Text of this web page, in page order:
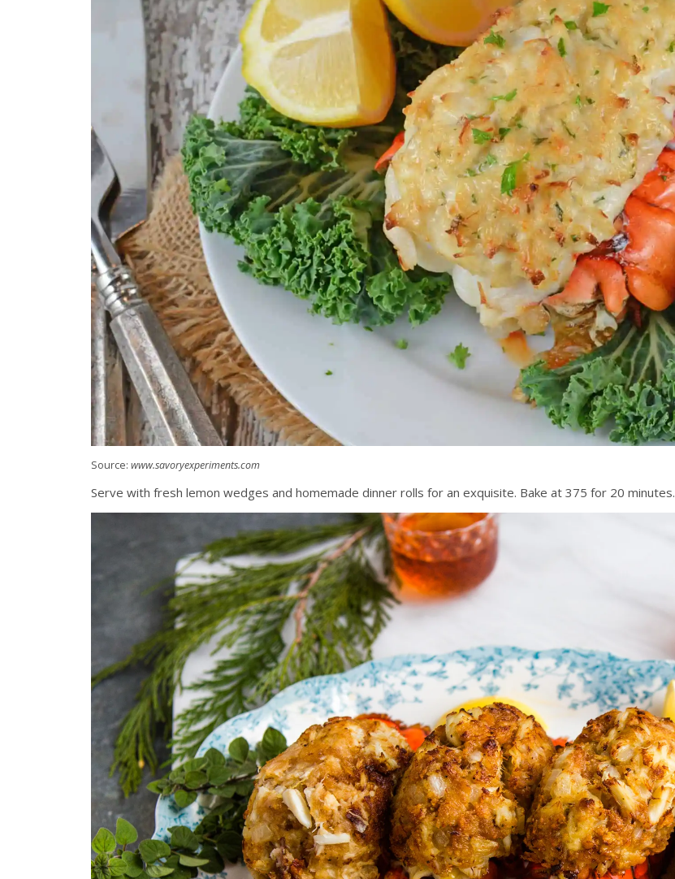
Source: www.savoryexperiments.com
Serve with fresh lemon wedges and homemade dinner rolls for an exquisite. Bake at 375 for 20 minutes.